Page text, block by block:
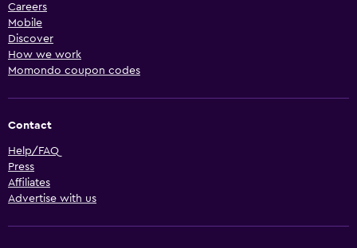
Careers
Mobile
Discover
How we work
Momondo coupon codes
Contact
Help/FAQ
Press
Affiliates
Advertise with us